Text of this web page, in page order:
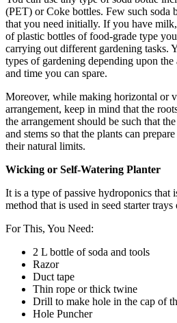
(PET) or Coke bottles. Few such soda
that you need initially. If you have
of plastic bottles of food-grade type
carrying out different gardening tasks.
types of gardening depending upon the
and time you can spare.
Moreover, while making horizontal or
arrangement, keep in mind that the
the arrangement should be such that
and stems so that the plants can
their natural limits.
Wicking or Self-Watering Planter
It is a type of passive hydroponics that
method that is used in seed starter
For This, You Need:
2 L bottle of soda and tools
Razor
Duct tape
Thin rope or thick twine
Drill to make hole in the cap of
Hole Puncher